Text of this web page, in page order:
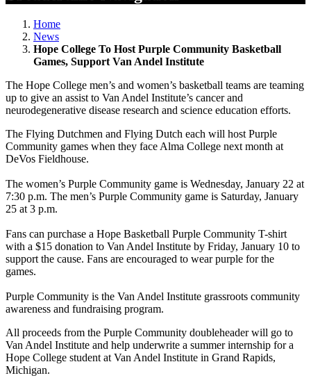
Home
News
Hope College To Host Purple Community Basketball
Games, Support Van Andel Institute
The Hope College men’s and women’s basketball teams are teaming
up to give an assist to Van Andel Institute’s cancer and
neurodegenerative disease research and science education efforts.
The Flying Dutchmen and Flying Dutch each will host Purple
Community games when they face Alma College next month at
DeVos Fieldhouse.
The women’s Purple Community game is Wednesday, January 22 at
7:30 p.m. The men’s Purple Community game is Saturday, January
25 at 3 p.m.
Fans can purchase a Hope Basketball Purple Community T-shirt
with a $15 donation to Van Andel Institute by Friday, January 10 to
support the cause. Fans are encouraged to wear purple for the
games.
Purple Community is the Van Andel Institute grassroots community
awareness and fundraising program.
All proceeds from the Purple Community doubleheader will go to
Van Andel Institute and help underwrite a summer internship for a
Hope College student at Van Andel Institute in Grand Rapids,
Michigan.